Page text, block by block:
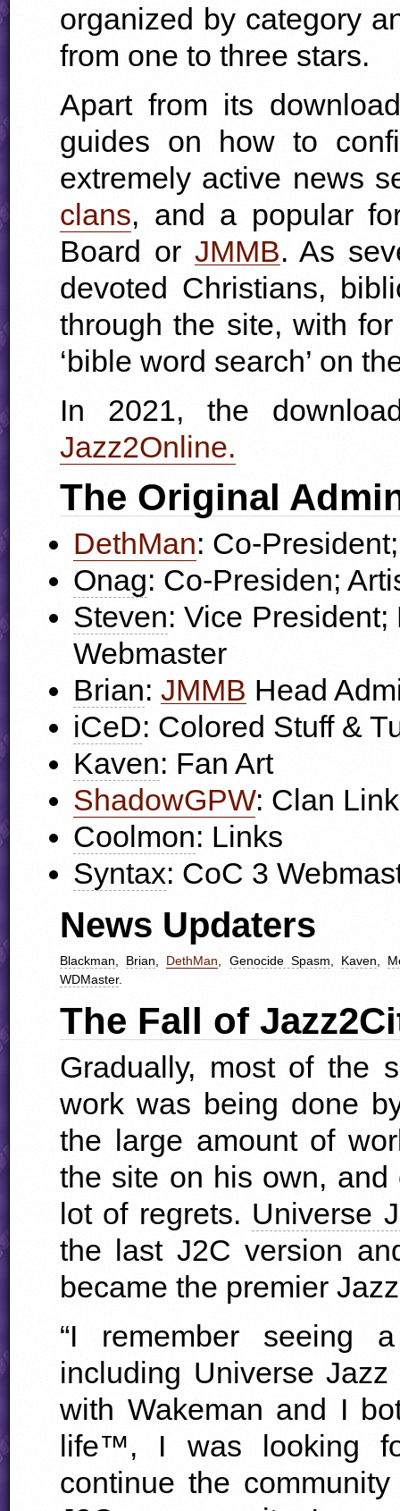
organized by category
from one to three stars.
Apart from its
guides on how to
extremely active news
clans, and a popular
Board or JMMB. As
devoted Christians,
through the site, with
‘bible word search’ on
In 2021, the
Jazz2Online.
The Original
DethMan: Co-
Onag: Co-Presiden;
Steven: Vice
Webmaster
Brian: JMMB Head
iCeD: Colored Stuff &
Kaven: Fan Art
ShadowGPW: Clan
Coolmon: Links
Syntax: CoC 3
News Updaters
Blackman, Brian, DethMan, Genocide Spasm, Kaven,
WDMaster.
The Fall of
Gradually, most of the
work was being done
the large amount of
the site on his own,
lot of regrets. Universe
the last J2C version
became the premier
“I remember seeing
including Universe
with Wakeman and I
life™, I was looking
continue the